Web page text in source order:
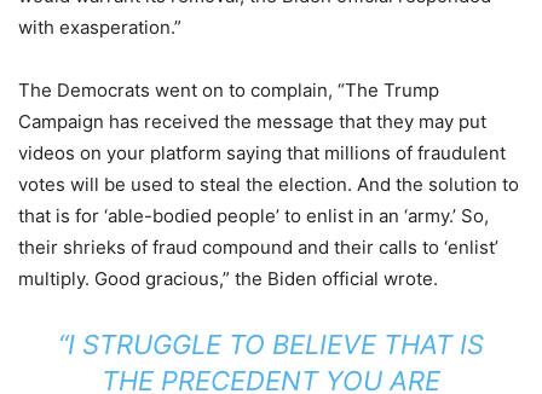
with exasperation.”
The Democrats went on to complain, “The Trump
Campaign has received the message that they may put
videos on your platform saying that millions of fraudulent
votes will be used to steal the election. And the solution to
that is for ‘able-bodied people’ to enlist in an ‘army.’ So,
their shrieks of fraud compound and their calls to ‘enlist’
multiply. Good gracious,” the Biden official wrote.
“I STRUGGLE TO BELIEVE THAT IS
THE PRECEDENT YOU ARE